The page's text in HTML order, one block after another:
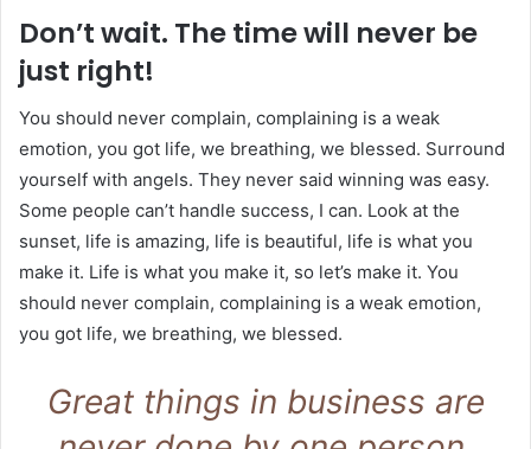
Don’t wait. The time will never be
just right!
You should never complain, complaining is a weak
emotion, you got life, we breathing, we blessed. Surround
yourself with angels. They never said winning was easy.
Some people can’t handle success, I can. Look at the
sunset, life is amazing, life is beautiful, life is what you
make it. Life is what you make it, so let’s make it. You
should never complain, complaining is a weak emotion,
you got life, we breathing, we blessed.
Great things in business are